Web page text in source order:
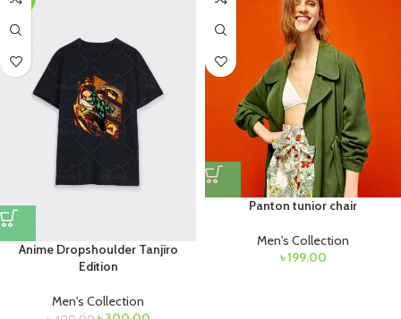
Anime Dropshoulder Tanjiro
Edition
Men's Collection
Panton tunior chair
Men's Collection
৳199.00